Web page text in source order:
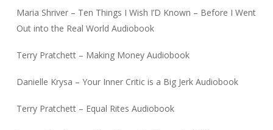
Maria Shriver – Ten Things I Wish I’D Known – Before I Went
Out into the Real World Audiobook
Terry Pratchett – Making Money Audiobook
Danielle Krysa – Your Inner Critic is a Big Jerk Audiobook
Terry Pratchett – Equal Rites Audiobook